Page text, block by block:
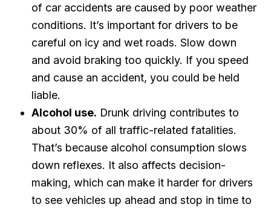
of car accidents are caused by poor weather
conditions. It’s important for drivers to be
careful on icy and wet roads. Slow down
and avoid braking too quickly. If you speed
and cause an accident, you could be held
liable.
Alcohol use. Drunk driving contributes to
about 30% of all traffic-related fatalities.
That’s because alcohol consumption slows
down reflexes. It also affects decision-
making, which can make it harder for drivers
to see vehicles up ahead and stop in time to